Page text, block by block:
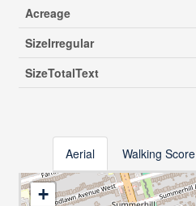
Acreage
SizeIrregular
SizeTotalText
Aerial Walking Score
+